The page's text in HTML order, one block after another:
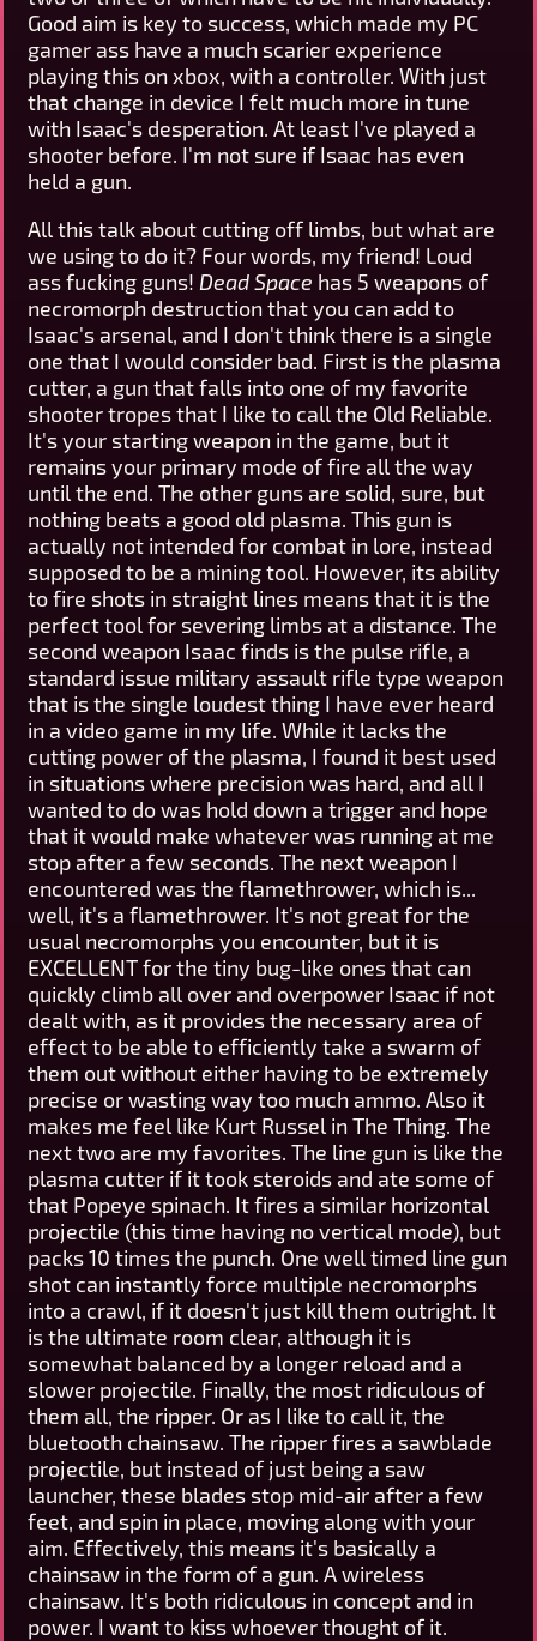
Good aim is key to success, which made my PC
gamer ass have a much scarier experience
playing this on xbox, with a controller. With just
that change in device I felt much more in tune
with Isaac's desperation. At least I've played a
shooter before. I'm not sure if Isaac has even
held a gun.
All this talk about cutting off limbs, but what are
we using to do it? Four words, my friend! Loud
ass fucking guns! Dead Space has 5 weapons of
necromorph destruction that you can add to
Isaac's arsenal, and I don't think there is a single
one that I would consider bad. First is the plasma
cutter, a gun that falls into one of my favorite
shooter tropes that I like to call the Old Reliable.
It's your starting weapon in the game, but it
remains your primary mode of fire all the way
until the end. The other guns are solid, sure, but
nothing beats a good old plasma. This gun is
actually not intended for combat in lore, instead
supposed to be a mining tool. However, its ability
to fire shots in straight lines means that it is the
perfect tool for severing limbs at a distance. The
second weapon Isaac finds is the pulse rifle, a
standard issue military assault rifle type weapon
that is the single loudest thing I have ever heard
in a video game in my life. While it lacks the
cutting power of the plasma, I found it best used
in situations where precision was hard, and all I
wanted to do was hold down a trigger and hope
that it would make whatever was running at me
stop after a few seconds. The next weapon I
encountered was the flamethrower, which is...
well, it's a flamethrower. It's not great for the
usual necromorphs you encounter, but it is
EXCELLENT for the tiny bug-like ones that can
quickly climb all over and overpower Isaac if not
dealt with, as it provides the necessary area of
effect to be able to efficiently take a swarm of
them out without either having to be extremely
precise or wasting way too much ammo. Also it
makes me feel like Kurt Russel in The Thing. The
next two are my favorites. The line gun is like the
plasma cutter if it took steroids and ate some of
that Popeye spinach. It fires a similar horizontal
projectile (this time having no vertical mode), but
packs 10 times the punch. One well timed line gun
shot can instantly force multiple necromorphs
into a crawl, if it doesn't just kill them outright. It
is the ultimate room clear, although it is
somewhat balanced by a longer reload and a
slower projectile. Finally, the most ridiculous of
them all, the ripper. Or as I like to call it, the
bluetooth chainsaw. The ripper fires a sawblade
projectile, but instead of just being a saw
launcher, these blades stop mid-air after a few
feet, and spin in place, moving along with your
aim. Effectively, this means it's basically a
chainsaw in the form of a gun. A wireless
chainsaw. It's both ridiculous in concept and in
power. I want to kiss whoever thought of it.